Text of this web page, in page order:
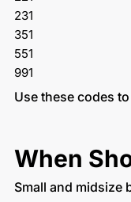
231
351
551
991
Use these codes
When
Small and midsize